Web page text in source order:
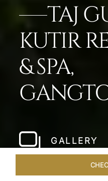
TAJ
KUTIR
& SPA,
GALLERY